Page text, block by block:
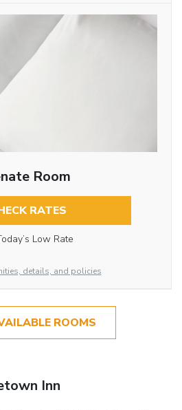
Room
RATES
Low Rate
details, and policies
ROOMS
Inn